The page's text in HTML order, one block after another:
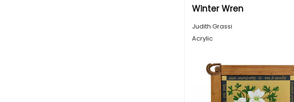
Winter Wren
Judith Grassi
Acrylic